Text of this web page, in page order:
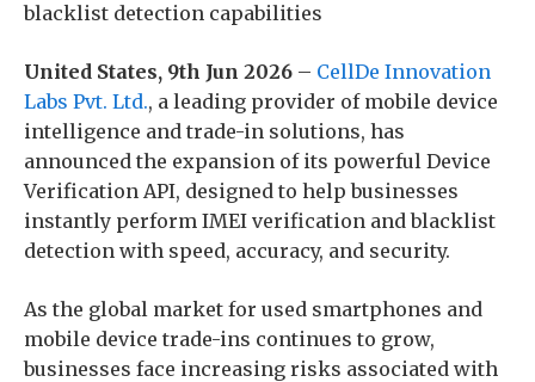
blacklist detection capabilities
United States, 9th Jun 2026 – CellDe Innovation
Labs Pvt. Ltd., a leading provider of mobile device
intelligence and trade-in solutions, has
announced the expansion of its powerful Device
Verification API, designed to help businesses
instantly perform IMEI verification and blacklist
detection with speed, accuracy, and security.
As the global market for used smartphones and
mobile device trade-ins continues to grow,
businesses face increasing risks associated with